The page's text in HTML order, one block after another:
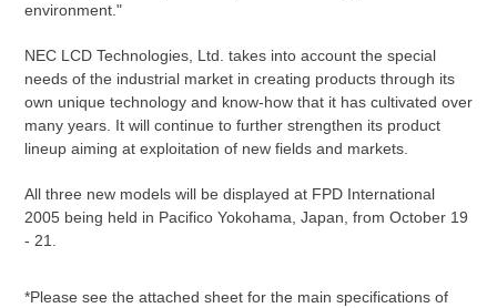
environment."
NEC LCD Technologies, Ltd. takes into account the special
needs of the industrial market in creating products through its
own unique technology and know-how that it has cultivated over
many years. It will continue to further strengthen its product
lineup aiming at exploitation of new fields and markets.
All three new models will be displayed at FPD International
2005 being held in Pacifico Yokohama, Japan, from October 19
- 21.
*Please see the attached sheet for the main specifications of